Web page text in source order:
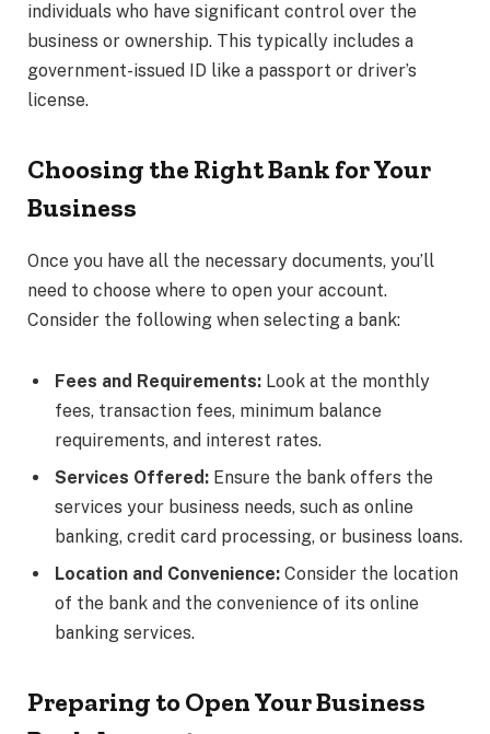
individuals who have significant control over the
business or ownership. This typically includes a
government-issued ID like a passport or driver’s
license.
Choosing the Right Bank for Your
Business
Once you have all the necessary documents, you’ll
need to choose where to open your account.
Consider the following when selecting a bank:
Fees and Requirements: Look at the monthly
fees, transaction fees, minimum balance
requirements, and interest rates.
Services Offered: Ensure the bank offers the
services your business needs, such as online
banking, credit card processing, or business loans.
Location and Convenience: Consider the location
of the bank and the convenience of its online
banking services.
Preparing to Open Your Business